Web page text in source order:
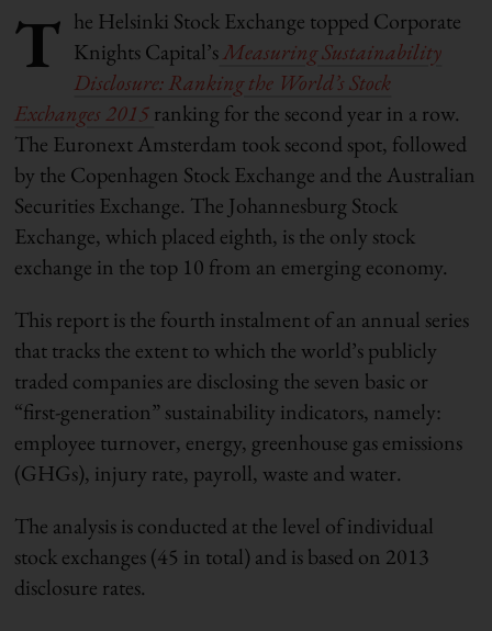
T he Helsinki Stock Exchange topped Corporate
Knights Capital’sMeasuring Sustainability
Disclosure: Ranking the World’s Stock
Exchanges 2015ranking for the second year in a row.
The Euronext Amsterdam took second spot, followed
by the Copenhagen Stock Exchange and the Australian
Securities Exchange. The Johannesburg Stock
Exchange, which placed eighth, is the only stock
exchange in the top 10 from an emerging economy.
This report is the fourth instalment of an annual series
that tracks the extent to which the world’s publicly
traded companies are disclosing the seven basic or
“first-generation” sustainability indicators, namely:
employee turnover, energy, greenhouse gas emissions
(GHGs), injury rate, payroll, waste and water.
The analysis is conducted at the level of individual
stock exchanges (45 in total) and is based on 2013
disclosure rates.